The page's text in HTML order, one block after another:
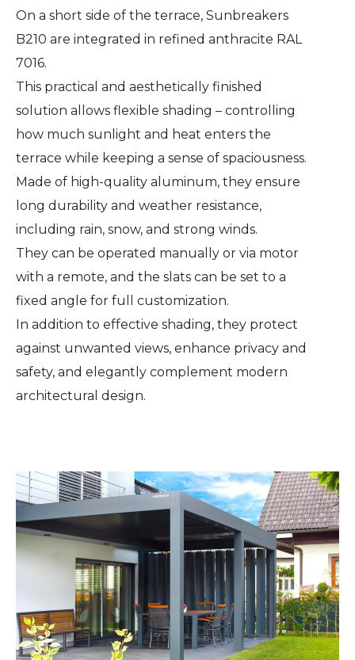
On a short side of the terrace, Sunbreakers
B210 are integrated in refined anthracite RAL
7016.
This practical and aesthetically finished
solution allows flexible shading – controlling
how much sunlight and heat enters the
terrace while keeping a sense of spaciousness.
Made of high-quality aluminum, they ensure
long durability and weather resistance,
including rain, snow, and strong winds.
They can be operated manually or via motor
with a remote, and the slats can be set to a
fixed angle for full customization.
In addition to effective shading, they protect
against unwanted views, enhance privacy and
safety, and elegantly complement modern
architectural design.